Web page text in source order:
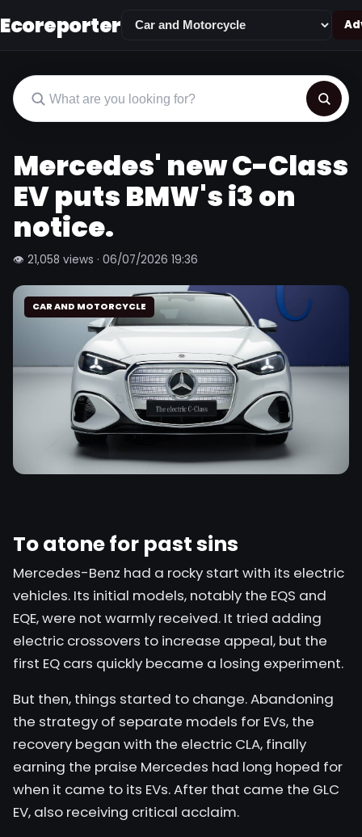
Ecoreporter
Mercedes' new C-Class
EV puts BMW's i3 on
notice.
👁 21,058 views · 06/07/2026 19:36
CAR AND MOTORCYCLE
To atone for past sins
Mercedes-Benz had a rocky start with its electric
vehicles. Its initial models, notably the EQS and
EQE, were not warmly received. It tried adding
electric crossovers to increase appeal, but the
first EQ cars quickly became a losing experiment.
But then, things started to change. Abandoning
the strategy of separate models for EVs, the
recovery began with the electric CLA, finally
earning the praise Mercedes had long hoped for
when it came to its EVs. After that came the GLC
EV, also receiving critical acclaim.